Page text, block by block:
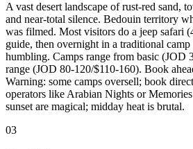
A vast desert landscape of rust-red sand,
and near-total silence. Bedouin territory
was filmed. Most visitors do a jeep safari
guide, then overnight in a traditional
humbling. Camps range from basic (JOD
range (JOD 80-120/$110-160). Book
Warning: some camps oversell; book
operators like Arabian Nights or
sunset are magical; midday heat is brutal.
03